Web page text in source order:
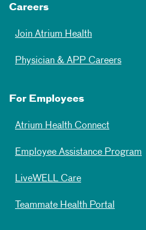
Careers
Join Atrium Health
Physician & APP Careers
For Employees
Atrium Health Connect
Employee Assistance Program
LiveWELL Care
Teammate Health Portal